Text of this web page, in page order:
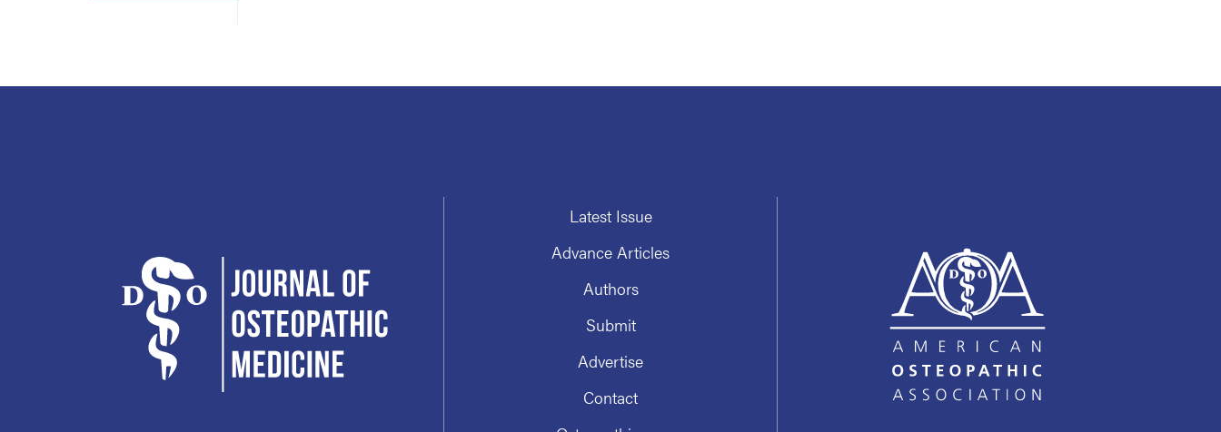
Latest Issue
Advance Articles
Authors
Submit
Advertise
Contact